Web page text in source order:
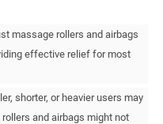
massage rollers and airbags
effective relief for most
shorter, or heavier users may
and airbags might not